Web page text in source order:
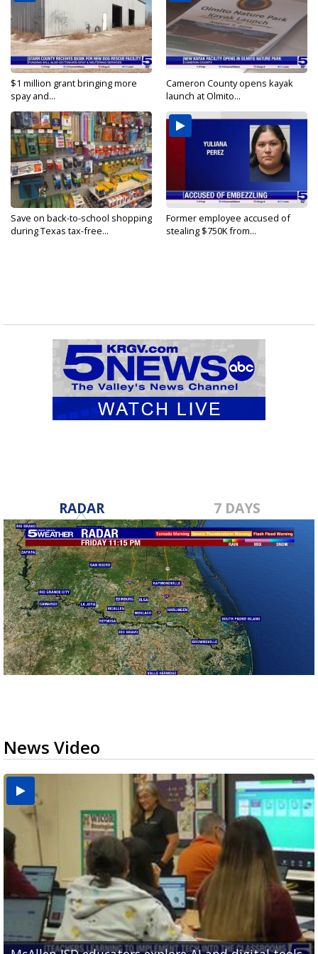
$1 million grant bringing more
spay and...
Cameron County opens kayak
launch at Olmito...
Save on back-to-school shopping
during Texas tax-free...
Former employee accused of
stealing $750K from...
RADAR 7 DAYS
News Video